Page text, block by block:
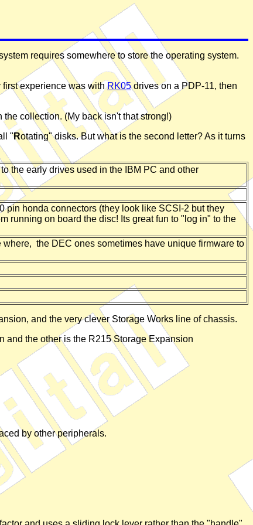
requires somewhere to store the operating system.
first experience was withRK05drives on a PDP-11, then
collection. (My back isn't that strong!)
"Rotating" disks. But what is the second letter? As it turns
the early drives used in the IBM PC and other
pin honda connectors (they look like SCSI-2 but they
running on board the disc! Its great fun to "log in" to the
the DEC ones sometimes have unique firmware to
and the very clever Storage Works line of chassis.
and the other is the R215 Storage Expansion
by other peripherals.